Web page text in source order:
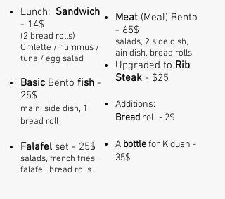
Lunch: Sandwich
- 14$
(2 bread rolls)
Omlette / hummus /
tuna / egg salad
Basic Bento fish -
25$
main, side dish, 1
bread roll
Falafel set - 25$
salads, french fries,
falafel, bread rolls
Meat (Meal) Bento
- 65$
salads, 2 side dish,
ain dish, bread rolls
Upgraded to Rib
Steak - $25
Additions:
Bread roll - 2$
A bottlefor Kidush -
35$